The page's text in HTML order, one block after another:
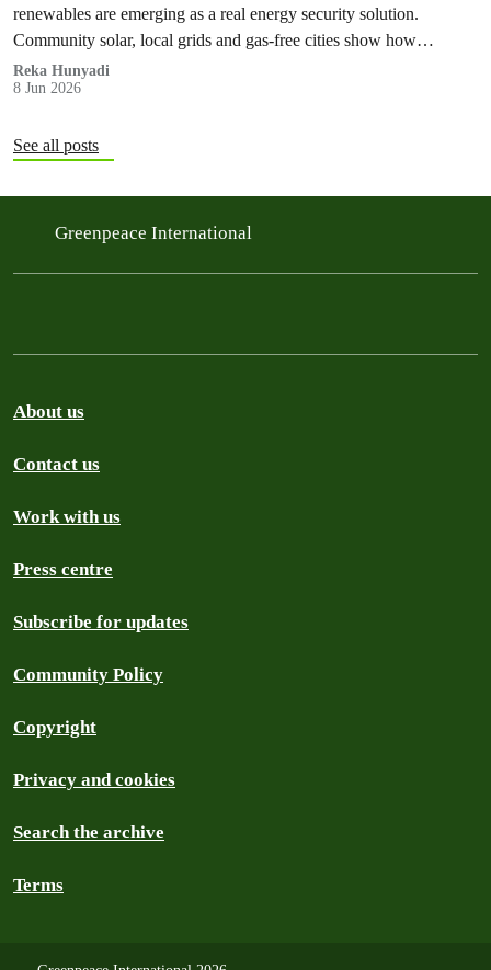
renewables are emerging as a real energy security solution.
Community solar, local grids and gas‑free cities show how
countries can protect households from fossil fuel price spikes,
war‑fuelled crises and blackouts – while cutting emissions and
Reka Hunyadi
8 Jun 2026
See all posts
Greenpeace International
About us
Contact us
Work with us
Press centre
Subscribe for updates
Community Policy
Copyright
Privacy and cookies
Search the archive
Terms